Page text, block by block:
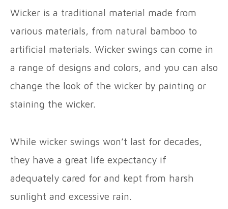
Wicker is a traditional material made from
various materials, from natural bamboo to
artificial materials. Wicker swings can come in
a range of designs and colors, and you can also
change the look of the wicker by painting or
staining the wicker.
While wicker swings won’t last for decades,
they have a great life expectancy if
adequately cared for and kept from harsh
sunlight and excessive rain.